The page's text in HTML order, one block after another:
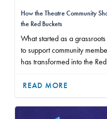
How the Theatre Community
the Red Buckets
What started as a
to support community
has transformed into the
READ MORE